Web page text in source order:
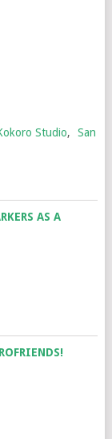
Studio,
San
AS A